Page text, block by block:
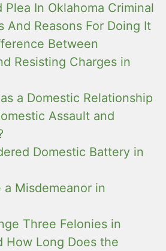
Plea In Oklahoma Criminal
And Reasons For Doing It
Between
Resisting Charges in
a Domestic Relationship
Assault and
Domestic Battery in
a Misdemeanor in
Three Felonies in
How Long Does the